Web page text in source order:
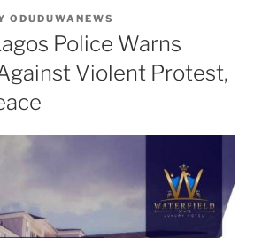
ODUDUWANEWS
Police Warns
Violent Protest,